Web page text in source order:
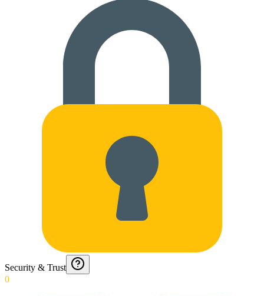
Security & Trust
0